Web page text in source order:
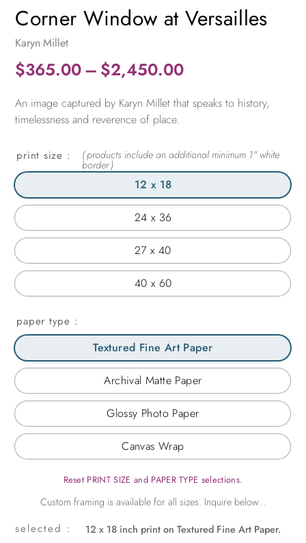
Corner Window at Versailles
Karyn Millet
$365.00– $2,450.00Price
$365.00
$2,450.00
An image captured by Karyn Millet that speaks to history,
timelessness and reverence of place.
print size
12 x 18
24 x 36
27 x 40
40 x 60
paper type
Textured Fine Art Paper
Archival Matte Paper
Glossy Photo Paper
Canvas Wrap
Reset PRINT SIZE and PAPER TYPE selections.
12 x 18 inch print on Textured Fine Art Paper.